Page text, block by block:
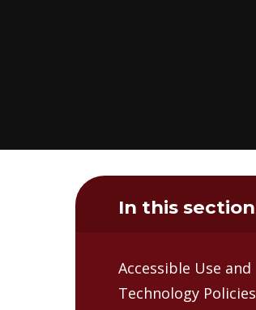
In this section
Accessible Use and
Technology Policies